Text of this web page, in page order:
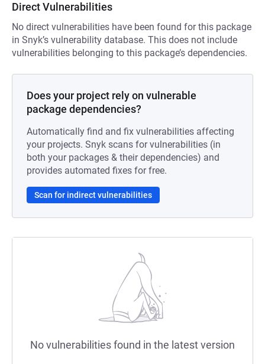
Direct Vulnerabilities
No direct vulnerabilities have been found for this package
in Snyk’s vulnerability database. This does not include
vulnerabilities belonging to this package’s dependencies.
Does your project rely on vulnerable
package dependencies?
Automatically find and fix vulnerabilities affecting
your projects. Snyk scans for vulnerabilities (in
both your packages & their dependencies) and
provides automated fixes for free.
Scan for indirect vulnerabilities
No vulnerabilities found in the latest version